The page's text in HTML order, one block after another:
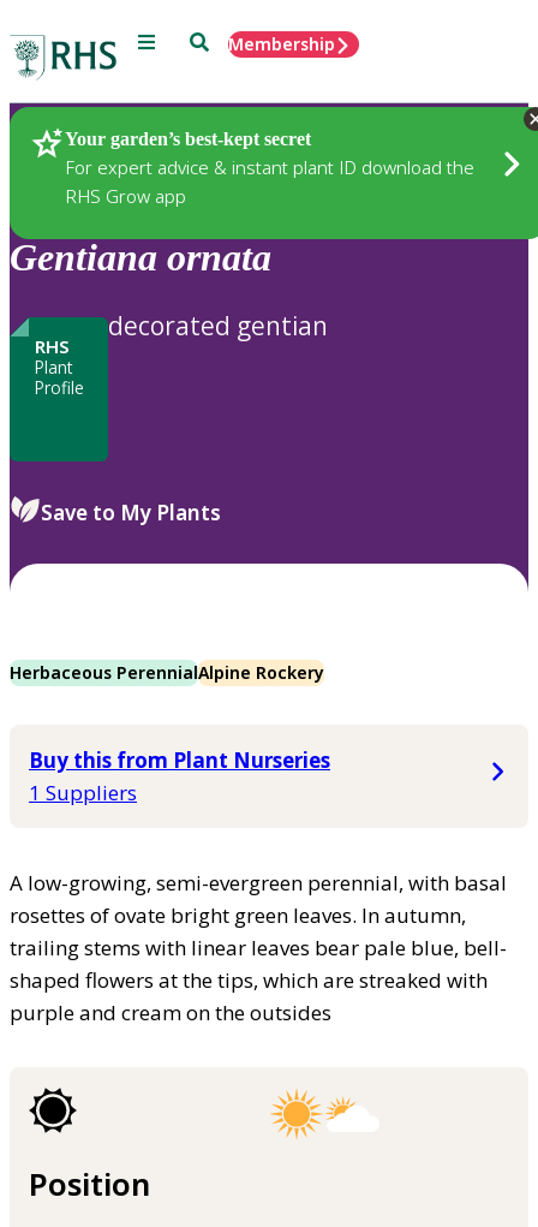
Menu SearchMembership
Your garden’s best-kept secret
For expert advice & instant plant ID download the
RHS Grow app
Plants
Gentiana ornata
RHS
Plant
Profile
decorated gentian
Save to My Plants
Herbaceous PerennialAlpine Rockery
Buy this from Plant Nurseries
1 Suppliers
A low-growing, semi-evergreen perennial, with basal
rosettes of ovate bright green leaves. In autumn,
trailing stems with linear leaves bear pale blue, bell-
shaped flowers at the tips, which are streaked with
purple and cream on the outsides
Position